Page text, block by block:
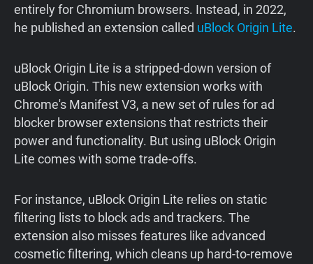
entirely for Chromium browsers. Instead, in 2022,
he published an extension called uBlock Origin Lite.
uBlock Origin Lite is a stripped-down version of
uBlock Origin. This new extension works with
Chrome's Manifest V3, a new set of rules for ad
blocker browser extensions that restricts their
power and functionality. But using uBlock Origin
Lite comes with some trade-offs.
For instance, uBlock Origin Lite relies on static
filtering lists to block ads and trackers. The
extension also misses features like advanced
cosmetic filtering, which cleans up hard-to-remove